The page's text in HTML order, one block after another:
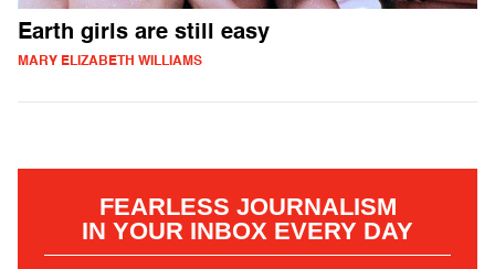
Earth girls are still easy
MARY ELIZABETH WILLIAMS
FEARLESS JOURNALISM
IN YOUR INBOX EVERY DAY